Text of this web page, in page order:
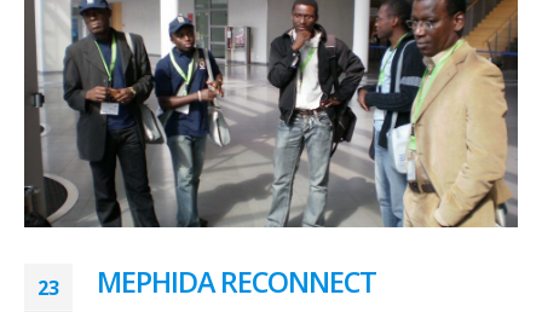
23 MEPHIDA RECONNECT